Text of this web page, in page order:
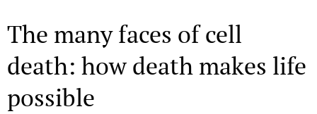
The many faces of cell
death: how death makes life
possible